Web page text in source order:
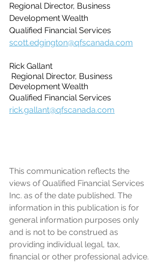
Regional Director, Business
Development Wealth
Qualified Financial Services
scott.edgington@qfscanada.com
Rick Gallant
Development Wealth
Qualified Financial Services
rick.gallant@qfscanada.com
This communication reflects the
views of Qualified Financial Services
Inc. as of the date published. The
information in this publication is for
general information purposes only
and is not to be construed as
providing individual legal, tax,
financial or other professional advice.